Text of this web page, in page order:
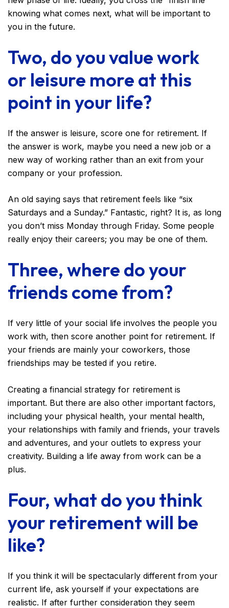
knowing what comes next, what will be important to
you in the future.
Two, do you value work
or leisure more at this
point in your life?
If the answer is leisure, score one for retirement. If
the answer is work, maybe you need a new job or a
new way of working rather than an exit from your
company or your profession.
An old saying says that retirement feels like “six
Saturdays and a Sunday.” Fantastic, right? It is, as long
you don’t miss Monday through Friday. Some people
really enjoy their careers; you may be one of them.
Three, where do your
friends come from?
If very little of your social life involves the people you
work with, then score another point for retirement. If
your friends are mainly your coworkers, those
friendships may be tested if you retire.
Creating a financial strategy for retirement is
important. But there are also other important factors,
including your physical health, your mental health,
your relationships with family and friends, your travels
and adventures, and your outlets to express your
creativity. Building a life away from work can be a
plus.
Four, what do you think
your retirement will be
like?
If you think it will be spectacularly different from your
current life, ask yourself if your expectations are
realistic. If after further consideration they seem